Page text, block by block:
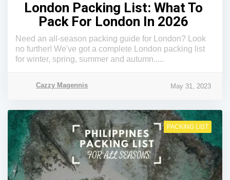
London Packing List: What To
Pack For London In 2026
Need an all-season packing guide for London? Look
no further! We've got a complete London packing list
for winter, spring, summer and autumn.....
Cazzy Magennis May 31, 2023
PACKING LIST